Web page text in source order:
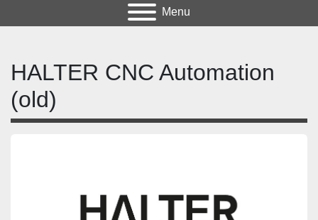
Menu
HALTER CNC Automation
(old)